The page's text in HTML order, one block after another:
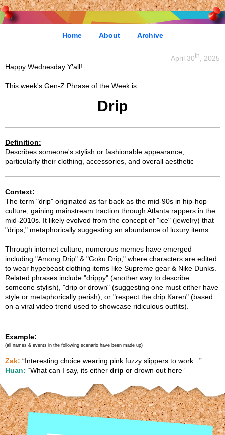
Home About Archive
April 30th
, 2025
Happy Wednesday Y'all!
This week's Gen-Z Phrase of the Week is...
Drip
Definition:
Describes someone's stylish or fashionable appearance,
particularly their clothing, accessories, and overall aesthetic
Context:
The term "drip" originated as far back as the mid-90s in hip-hop
culture, gaining mainstream traction through Atlanta rappers in the
mid-2010s. It likely evolved from the concept of "ice" (jewelry) that
"drips," metaphorically suggesting an abundance of luxury items.
Through internet culture, numerous memes have emerged
including "Among Drip" & "Goku Drip," where characters are edited
to wear hypebeast clothing items like Supreme gear & Nike Dunks.
Related phrases include "drippy" (another way to describe
someone stylish), "drip or drown" (suggesting one must either have
style or metaphorically perish), or "respect the drip Karen" (based
on a viral video trend used to showcase ridiculous outfits).
Example:
(all names & events in the following scenario have been made up)
Zak: “Interesting choice wearing pink fuzzy slippers to work...”
Huan: “What can I say, its either drip or drown out here”